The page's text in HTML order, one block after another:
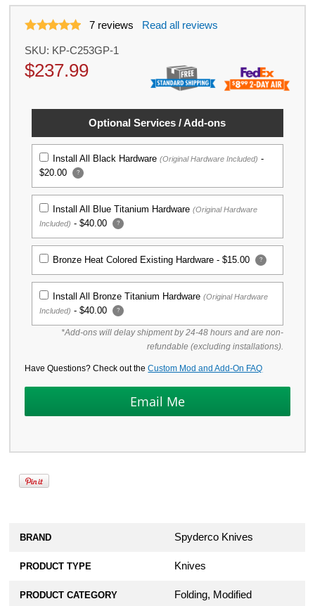
7 reviews Read all reviews
SKU: KP-C253GP-1
$237.99
Optional Services / Add-ons
Install All Black Hardware(Original Hardware Included) -
$20.00
?
Install All Blue Titanium Hardware(Original Hardware
Included) -$40.00 ?
Bronze Heat Colored Existing Hardware -$15.00 ?
Install All Bronze Titanium Hardware(Original Hardware
Included) -$40.00 ?
*Add-ons will delay shipment by 24-48 hours and are non-
refundable (excluding installations).
Have Questions? Check out theCustom Mod and Add-On FAQ
BRAND Spyderco Knives
PRODUCT TYPE Knives
PRODUCT CATEGORY Folding, Modified